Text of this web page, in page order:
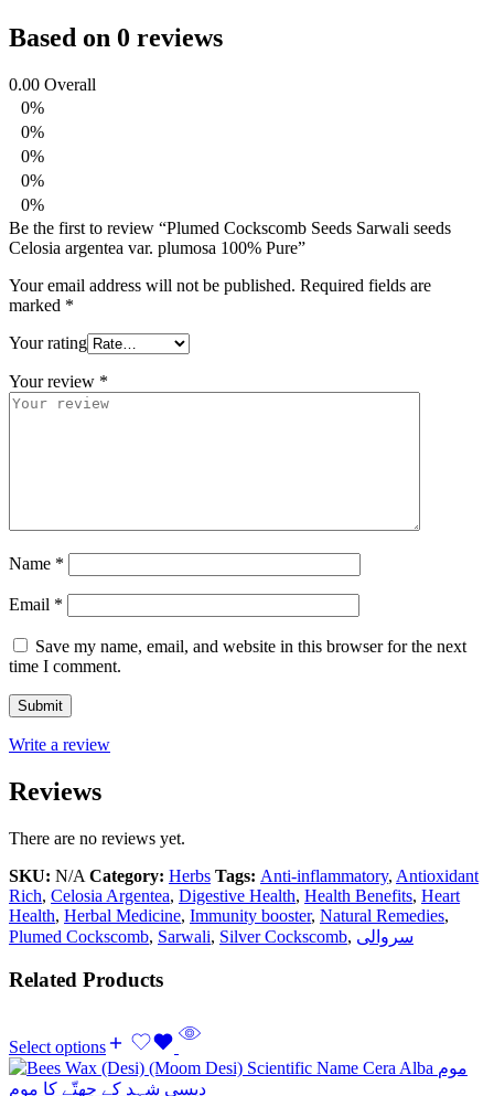
Based on 0 reviews
0.00 Overall
0%
0%
0%
0%
0%
Be the first to review “Plumed Cockscomb Seeds Sarwali seeds
Celosia argentea var. plumosa 100% Pure”
Your email address will not be published. Required fields are
marked *
Your rating
Your review *
Name *
Email *
Save my name, email, and website in this browser for the next
time I comment.
Write a review
Reviews
There are no reviews yet.
SKU: N/A Category: Herbs Tags: Anti-inflammatory, Antioxidant
Rich, Celosia Argentea, Digestive Health, Health Benefits, Heart
Health, Herbal Medicine, Immunity booster, Natural Remedies,
Plumed Cockscomb, Sarwali, Silver Cockscomb, سروالی
Related Products
Select options